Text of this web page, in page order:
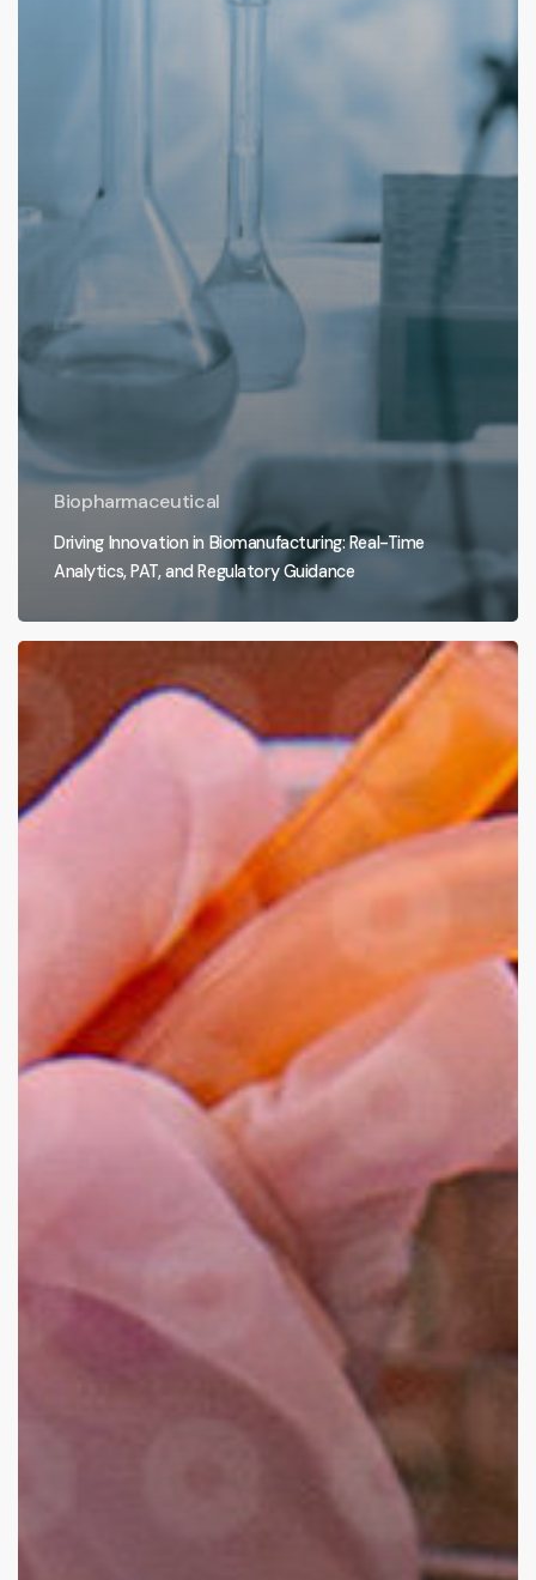
Biopharmaceutical
Driving Innovation in Biomanufacturing: Real-Time
Analytics, PAT, and Regulatory Guidance